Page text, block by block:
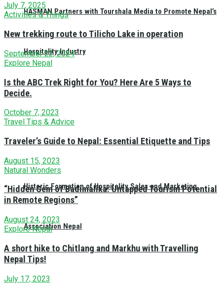
HASMAN Partners with Tourshala Media to Promote Nepal’s
Hospitality Industry
Historic Formation of Hospitality Sales and Marketing
Association Nepal
July 7, 2025
Activities & Things
New trekking route to Tilicho Lake in operation
September 22, 2024
Explore Nepal
Is the ABC Trek Right for You? Here Are 5 Ways to
Decide.
October 7, 2023
Travel Tips & Advice
Traveler’s Guide to Nepal: Essential Etiquette and Tips
August 15, 2023
Natural Wonders
“Hidden Gem of Badimalika: Untapped Tourism Potential
in Remote Regions”
August 24, 2023
Explore Nepal
A short hike to Chitlang and Markhu with Travelling
Nepal Tips!
July 17, 2023